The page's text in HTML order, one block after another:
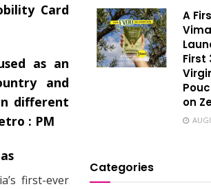
Card
as an
and
different
: PM
first-ever
A
First
on
Categories